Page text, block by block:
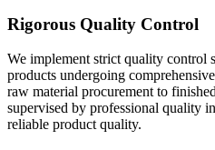
Rigorous Quality Control
We implement strict quality control
products undergoing
raw material procurement to
supervised by professional quality
reliable product quality.